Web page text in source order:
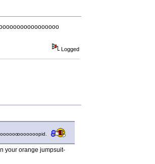
Logged
ooooooopid.
your orange jumpsuit-